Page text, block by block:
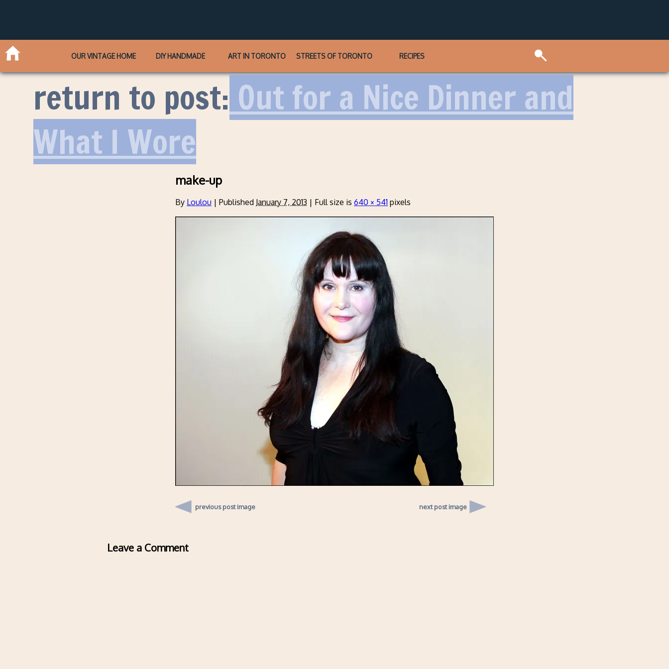
OUR VINTAGE HOME DIY HANDMADE ART IN TORONTO STREETS OF TORONTO RECIPES
return to post: Out for a Nice Dinner and
What I Wore
make-up
By Loulou | Published January 7, 2013 | Full size is 640 × 541 pixels
previous post image next post image
Leave a Comment